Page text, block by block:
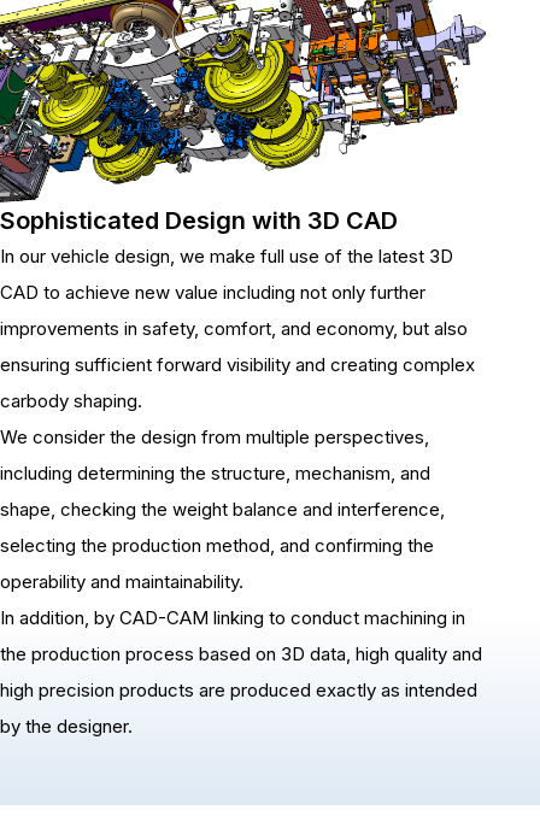
Sophisticated Design with 3D CAD
In our vehicle design, we make full use of the latest 3D
CAD to achieve new value including not only further
improvements in safety, comfort, and economy, but also
ensuring sufficient forward visibility and creating complex
carbody shaping.
We consider the design from multiple perspectives,
including determining the structure, mechanism, and
shape, checking the weight balance and interference,
selecting the production method, and confirming the
operability and maintainability.
In addition, by CAD-CAM linking to conduct machining in
the production process based on 3D data, high quality and
high precision products are produced exactly as intended
by the designer.